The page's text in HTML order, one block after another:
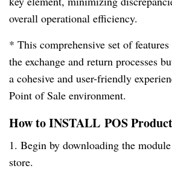
overall operational efficiency.
* This comprehensive set of
the exchange and return processes
a cohesive and user-friendly
Point of Sale environment.
How to INSTALL POS
1. Begin by downloading the
store.